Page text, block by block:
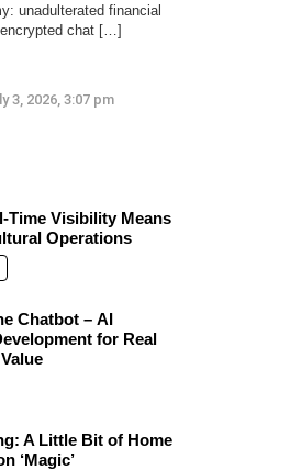
unadulterated financial
chat […]
3, 2026, 3:07 pm
Time Visibility Means
Operations
Chatbot – AI
for Real
A Little Bit of Home
‘Magic’